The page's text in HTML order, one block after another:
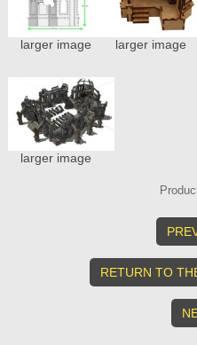
larger image larger image
larger image
RETURN TO